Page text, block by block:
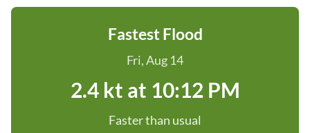
Fastest Flood
Fri, Aug 14
2.4 kt at 10:12 PM
Faster than usual